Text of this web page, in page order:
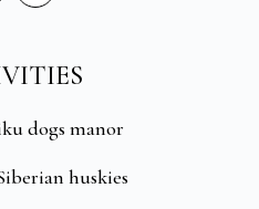
dogs manor
huskies